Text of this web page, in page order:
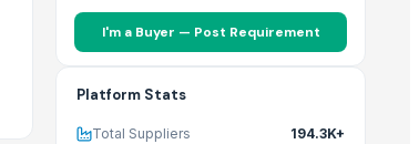
I'm a Buyer — Post Requirement
Platform Stats
Total Suppliers
194.3K+